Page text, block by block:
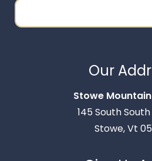
Our
Stowe
145 South
Stowe, Vt
Rentals. Enter your
text you shortly.